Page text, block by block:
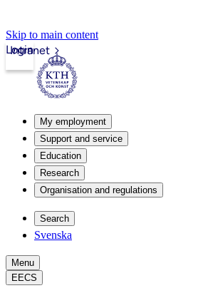
Skip to main content
Intranet
Login
My employment
Support and service
Education
Research
Organisation and regulations
Search
Svenska
Menu
EECS